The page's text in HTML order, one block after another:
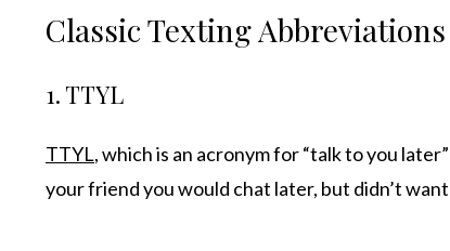
Classic Texting Abbreviations
1. TTYL
TTYL, which is an acronym for “talk to you
your friend you would chat later, but didn’t